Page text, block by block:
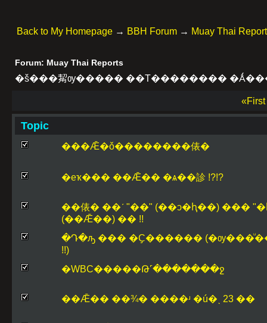
Back to My Homepage → BBH Forum → Muay Thai
Forum: Muay Thai Reports
�š���觢ѹ����� ��Т��������
Topic
���Ǣ�ǒ��������俵�
�еҡ��� ��Ǣ�� �ѧ��診 !?!?
��俵� ��ʹ "��" (��ͻ�ԧ��) ���
(��Ǣ��) �� !!
�Դ�ԡ ��� �Ҫ������
!!)
�WBC�����Թ˹������̷�ջ
��Ǣ�� ��¾� ����ʴ �ú�ͺ 23 ��